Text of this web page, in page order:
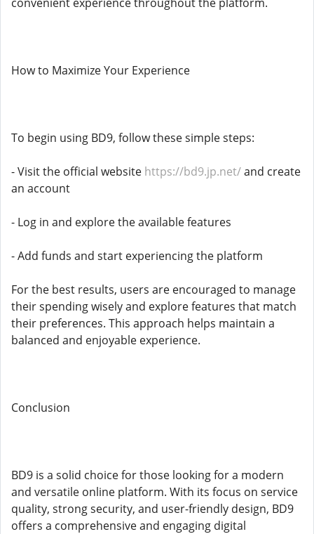
How to Maximize Your Experience
To begin using BD9, follow these simple steps:
- Visit the official website https://bd9.jp.net/and create
an account
- Log in and explore the available features
- Add funds and start experiencing the platform
For the best results, users are encouraged to manage
their spending wisely and explore features that match
their preferences. This approach helps maintain a
balanced and enjoyable experience.
Conclusion
BD9 is a solid choice for those looking for a modern
and versatile online platform. With its focus on service
quality, strong security, and user-friendly design, BD9
offers a comprehensive and engaging digital